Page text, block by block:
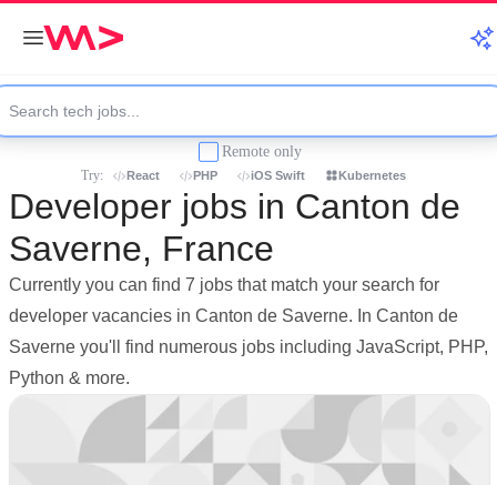
Remote only
Try: React PHP iOS Swift Kubernetes
Developer jobs in Canton de
Saverne, France
Currently you can find 7 jobs that match your search for
developer vacancies in Canton de Saverne. In Canton de
Saverne you'll find numerous jobs including JavaScript, PHP,
Python & more.